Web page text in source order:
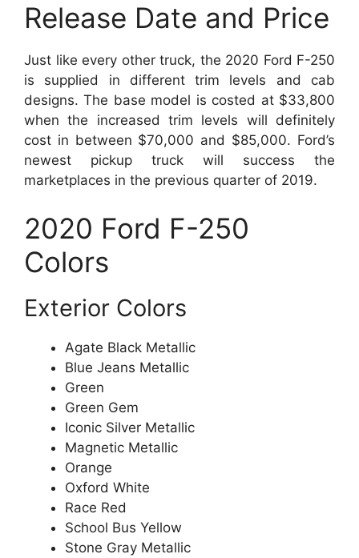
Release Date and Price
Just like every other truck, the 2020 Ford F-250
is supplied in different trim levels and cab
designs. The base model is costed at $33,800
when the increased trim levels will definitely
cost in between $70,000 and $85,000. Ford’s
newest pickup truck will success the
marketplaces in the previous quarter of 2019.
2020 Ford F-250
Colors
Exterior Colors
Agate Black Metallic
Blue Jeans Metallic
Green
Green Gem
Iconic Silver Metallic
Magnetic Metallic
Orange
Oxford White
Race Red
School Bus Yellow
Stone Gray Metallic